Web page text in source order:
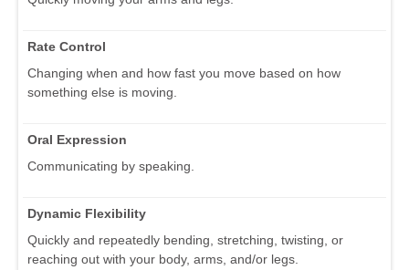
Rate Control
Changing when and how fast you move based on how
something else is moving.
Oral Expression
Communicating by speaking.
Dynamic Flexibility
Quickly and repeatedly bending, stretching, twisting, or
reaching out with your body, arms, and/or legs.